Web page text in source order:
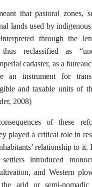
that pastoral zones,
lands used by
through the
reclassified as
cadaster, as a
an instrument for
and taxable units of
2008)
of these
played a critical role in
relationship to it.
introduced
and Western
arid or semi-nomadic